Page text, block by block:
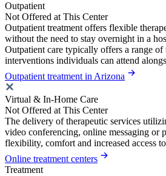
Outpatient
Not Offered at This Center
Outpatient treatment offers flexible
without the need to stay overnight in a
Outpatient care typically offers a range of
interventions individuals can attend
Outpatient treatment in Arizona
Virtual & In-Home Care
Not Offered at This Center
The delivery of therapeutic services
video conferencing, online messaging or
flexibility, comfort and increased access
Online treatment centers
Treatment